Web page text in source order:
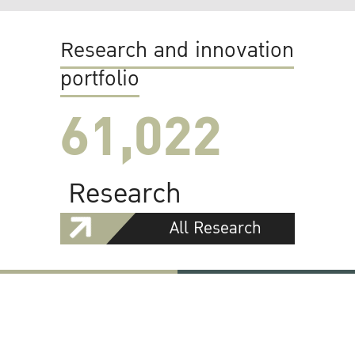
Research and innovation
portfolio
61,022
Research
All Research